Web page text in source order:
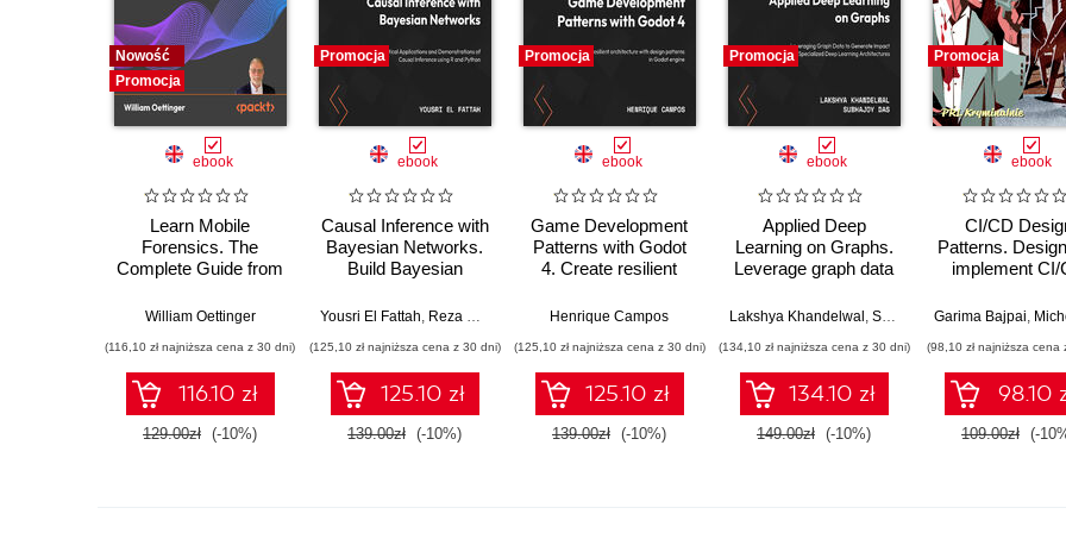
Nowość
Promocja
ebook
Learn Mobile
Forensics. The
Complete Guide from
Courtroom Testimony
William Oettinger
(116,10 zł najniższa cena z 30 dni)
116.10 zł
129.00zł (-10%)
Promocja
ebook
Causal Inference with
Bayesian Networks.
Build Bayesian
Inference Models
Yousri El Fattah Reza Bagheri
(125,10 zł najniższa cena z 30 dni)
125.10 zł
139.00zł (-10%)
Promocja
ebook
Game Development
Patterns with Godot
4. Create resilient
industry-standard
Henrique Campos
(125,10 zł najniższa cena z 30 dni)
125.10 zł
139.00zł (-10%)
Promocja
ebook
Applied Deep
Learning on Graphs.
Leverage graph data
applications using
learning architectures
Lakshya Khandelwal Subhajoy Das
(134,10 zł najniższa cena z 30 dni)
134.10 zł
149.00zł (-10%)
Promocja
ebook
CI/CD
Patterns.
implement CI/
patterns
Garima Bajpai Michel
(98,10 zł najniższa cena
98.10
109.00zł (-